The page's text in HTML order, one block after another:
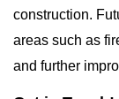
construction.
areas such as
and further